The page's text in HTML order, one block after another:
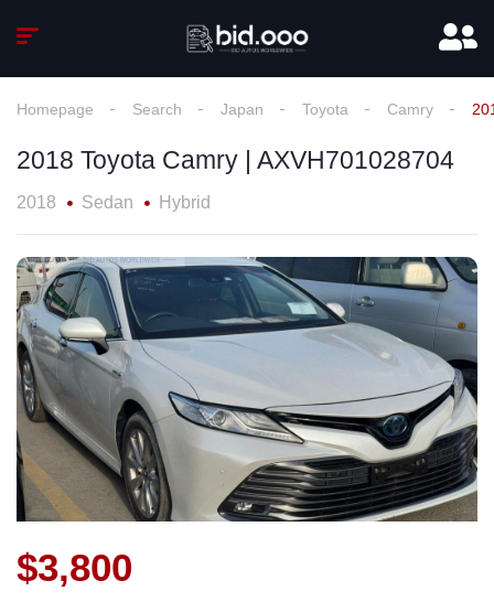
Homepage Search Japan Toyota Camry
2018 Toyota Camry | AXVH701028704
2018 Sedan Hybrid
$3,800